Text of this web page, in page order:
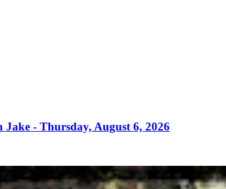
- Thursday, August 6, 2026